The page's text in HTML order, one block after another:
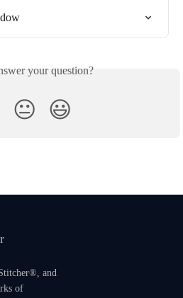
your question?
😐 😃
and
of